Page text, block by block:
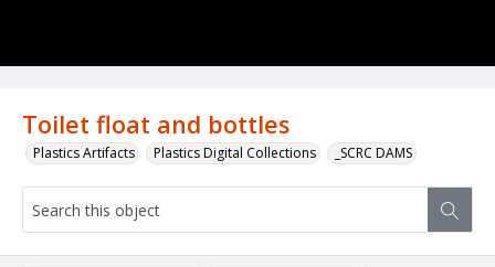
Toilet float and bottles
Plastics Artifacts Plastics Digital Collections _SCRC DAMS